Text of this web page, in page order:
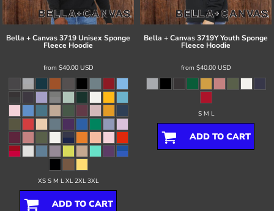
Bella + Canvas3719 Unisex Sponge
Fleece Hoodie
from $40.00 USD
XS S M L XL 2XL 3XL
ADD TO CART
Bella + Canvas3719Y Youth Sponge
Fleece Hoodie
from $40.00 USD
S M L
ADD TO CART